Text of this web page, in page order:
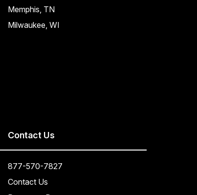
Memphis, TN
Milwaukee, WI
Contact Us
877-570-7827
Contact Us